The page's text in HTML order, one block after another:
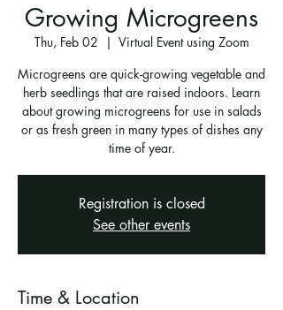
Growing Microgreens
Thu, Feb 02
  |
Virtual Event using Zoom
Microgreens are quick-growing vegetable and
herb seedlings that are raised indoors. Learn
about growing microgreens for use in salads
or as fresh green in many types of dishes any
time of year.
Registration is closed
See other events
Time & Location